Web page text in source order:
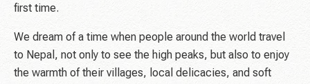
first time.
We dream of a time when people around the world travel
to Nepal, not only to see the high peaks, but also to enjoy
the warmth of their villages, local delicacies, and soft